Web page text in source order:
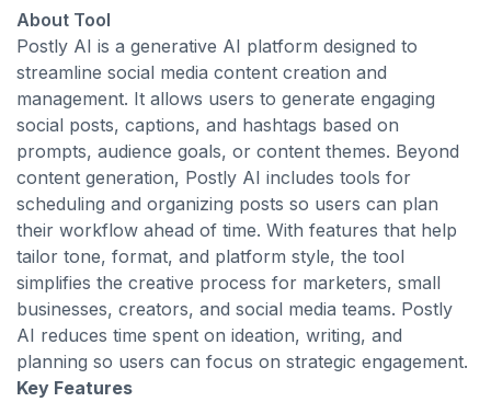
About Tool
Postly AI is a generative AI platform designed to
streamline social media content creation and
management. It allows users to generate engaging
social posts, captions, and hashtags based on
prompts, audience goals, or content themes. Beyond
content generation, Postly AI includes tools for
scheduling and organizing posts so users can plan
their workflow ahead of time. With features that help
tailor tone, format, and platform style, the tool
simplifies the creative process for marketers, small
businesses, creators, and social media teams. Postly
AI reduces time spent on ideation, writing, and
planning so users can focus on strategic engagement.
Key Features